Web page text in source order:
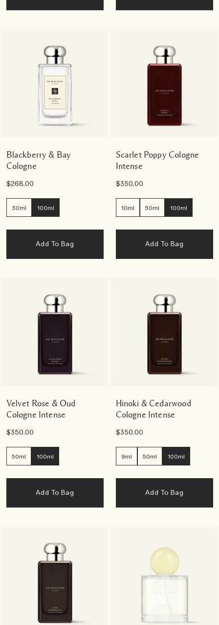
Blackberry & Bay
Cologne
$268.00
30ml 100ml
Add To Bag
Scarlet Poppy Cologne
Intense
$350.00
10ml 50ml 100ml
Add To Bag
Velvet Rose & Oud
Cologne Intense
$350.00
50ml 100ml
Add To Bag
Hinoki & Cedarwood
Cologne Intense
$350.00
9ml 50ml 100ml
Add To Bag